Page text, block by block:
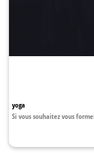
yoga
Si vous souhaitez vous